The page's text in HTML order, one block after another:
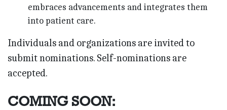
embraces advancements and integrates them
into patient care.
Individuals and organizations are invited to
submit nominations. Self-nominations are
accepted.
COMING SOON: